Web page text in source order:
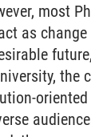
most
as